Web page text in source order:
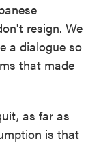
resign. We
a dialogue so
that made
as far as
is that